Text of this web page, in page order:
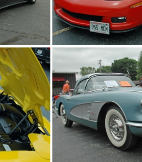
2014-corvettes-of-the-bay-car-show 2014-jun-22 0636 edited-1 resize